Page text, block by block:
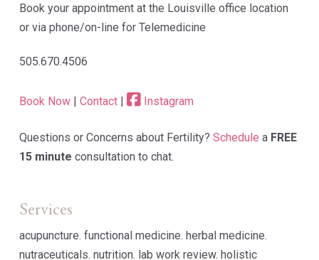
Book your appointment at the Louisville office location
or via phone/on-line for Telemedicine
505.670.4506
Book Now| Contact| Instagram
Questions or Concerns about Fertility? Schedule a FREE
15 minute consultation to chat.
Services
acupuncture. functional medicine. herbal medicine.
nutraceuticals. nutrition. lab work review. holistic